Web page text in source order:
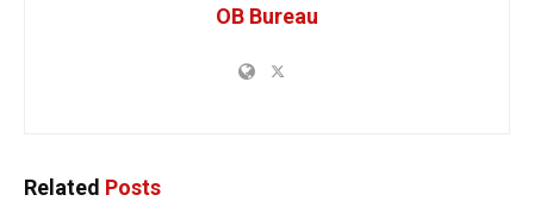
OB Bureau
Related Posts